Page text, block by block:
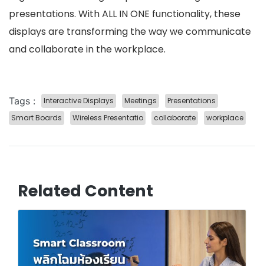
presentations. With ALL IN ONE functionality, these
displays are transforming the way we communicate
and collaborate in the workplace.
Tags : Interactive Displays Meetings
Presentations
Smart Boards
Wireless Presentatio collaborate workplace
Related Content